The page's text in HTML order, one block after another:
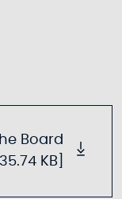
Board
KB]